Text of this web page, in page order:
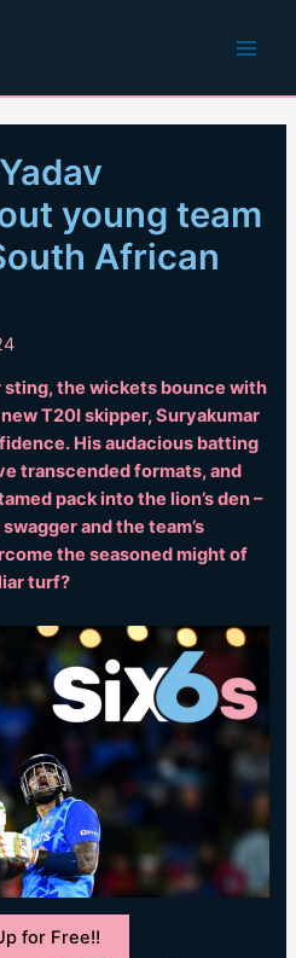
young team
African
sting, the wickets bounce with
T20I skipper, Suryakumar
His audacious batting
transcended formats, and
pack into the lion’s den –
and the team’s
the seasoned might of
turf?
for Free!!